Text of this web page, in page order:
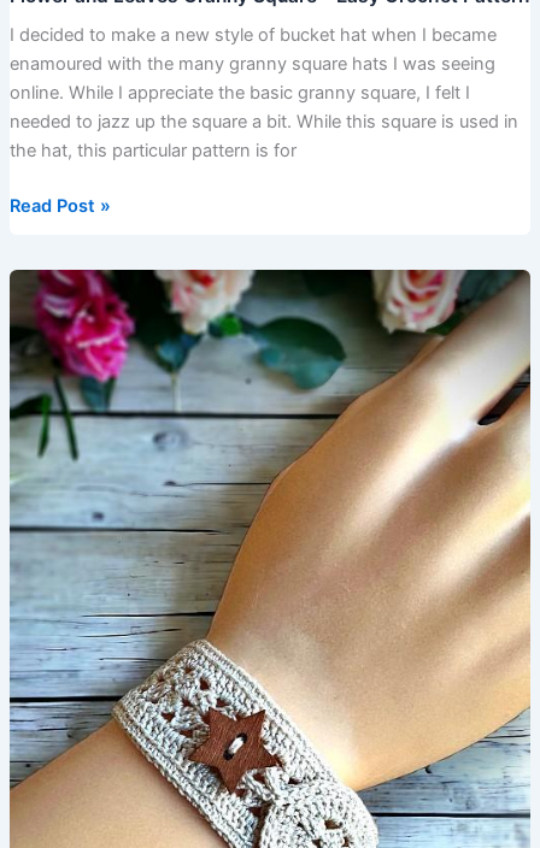
I decided to make a new style of bucket hat when I became
enamoured with the many granny square hats I was seeing
online. While I appreciate the basic granny square, I felt I
needed to jazz up the square a bit. While this square is used in
the hat, this particular pattern is for
Read Post »
How
Crochet
–
Fans
Bracelet
Pattern
–
FREE
Crochet
Pattern